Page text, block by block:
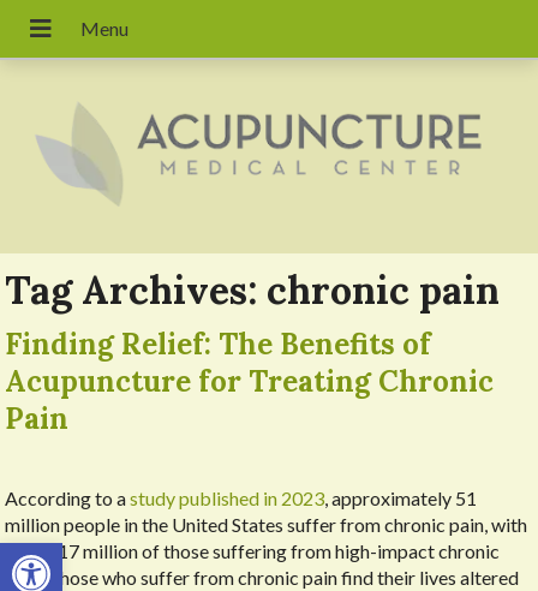
Open toolbar
Tag Archives: chronic pain
Finding Relief: The Benefits of
Acupuncture for Treating Chronic
Pain
According to astudy published in 2023, approximately 51
million people in the United States suffer from chronic pain, with
about 17 million of those suffering from high-impact chronic
pain. Those who suffer from chronic pain find their lives altered